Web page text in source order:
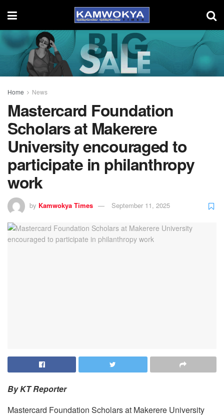
Home News
Mastercard Foundation
Scholars at Makerere
University encouraged to
participate in philanthropy
work
by Kamwokya Times September 11, 2025
By KT Reporter
Mastercard Foundation Scholars at Makerere University